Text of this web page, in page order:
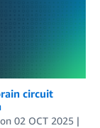
circuit
on 02 OCT 2025